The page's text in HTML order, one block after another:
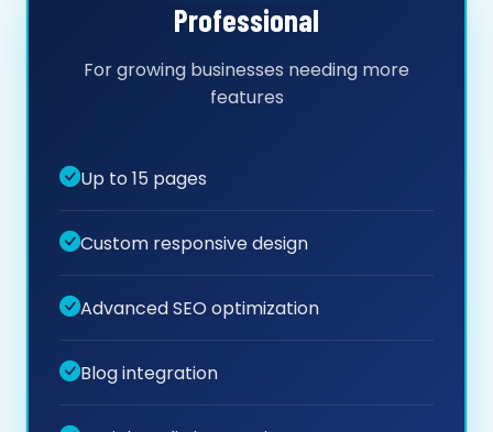
Professional
For growing businesses needing more
features
Up to 15 pages
Custom responsive design
Advanced SEO optimization
Blog integration